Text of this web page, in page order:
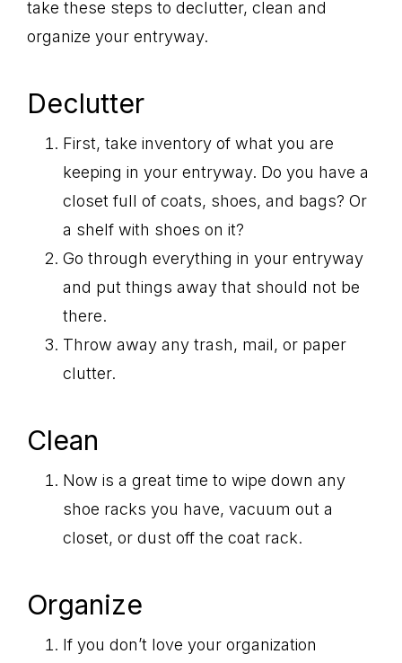
take these steps to declutter, clean and
organize your entryway.
Declutter
First, take inventory of what you are
keeping in your entryway. Do you have a
closet full of coats, shoes, and bags? Or
a shelf with shoes on it?
Go through everything in your entryway
and put things away that should not be
there.
Throw away any trash, mail, or paper
clutter.
Clean
Now is a great time to wipe down any
shoe racks you have, vacuum out a
closet, or dust off the coat rack.
Organize
If you don’t love your organization